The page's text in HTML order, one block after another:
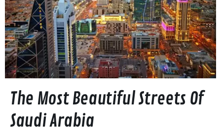
The Most Beautiful Streets Of
Saudi Arabia